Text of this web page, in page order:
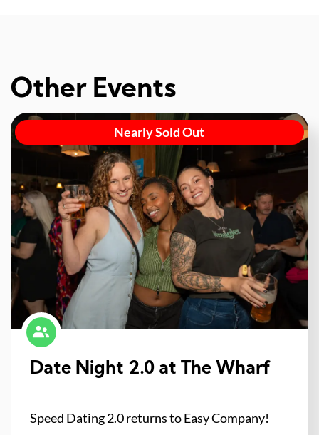
Other Events
Nearly Sold Out
Date Night 2.0 at The Wharf
Speed Dating 2.0 returns to Easy Company!